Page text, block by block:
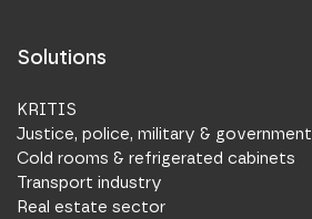
Solutions
KRITIS
Justice, police, military & government
Cold rooms & refrigerated cabinets
Transport industry
Real estate sector